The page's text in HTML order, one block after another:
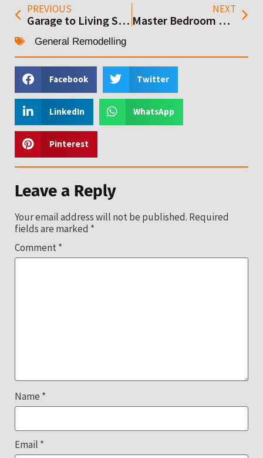
PREVIOUS
Garage to Living Space Conversion: Your Complete Guide
NEXT
Master Bedroom Addition Ideas to Inspire Your Remodel
General Remodelling
Facebook Twitter
LinkedIn WhatsApp
Pinterest
Leave a Reply
Your email address will not be published. Required
fields are marked *
Comment *
Name *
Email *